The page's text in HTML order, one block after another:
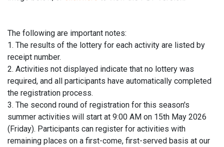
The following are important notes:
1. The results of the lottery for each activity are listed by
receipt number.
2. Activities not displayed indicate that no lottery was
required, and all participants have automatically completed
the registration process.
3. The second round of registration for this season's
summer activities will start at 9:00 AM on 15th May 2026
(Friday). Participants can register for activities with
remaining places on a first-come, first-served basis at our